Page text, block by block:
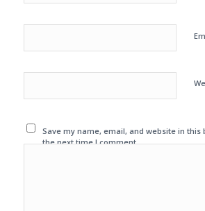
Save my name, email, and website in this
the next time I comment.